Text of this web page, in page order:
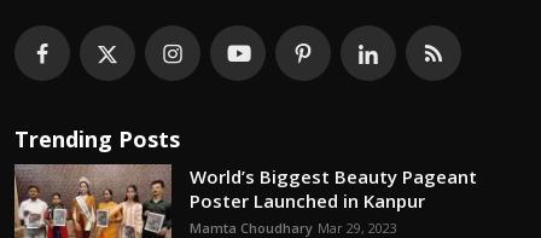
Trending Posts
World’s Biggest Beauty Pageant
Poster Launched in Kanpur
Mamta Choudhary Mar 29, 2023